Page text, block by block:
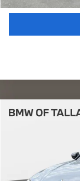
2026BMW330i
Compare Vehicle